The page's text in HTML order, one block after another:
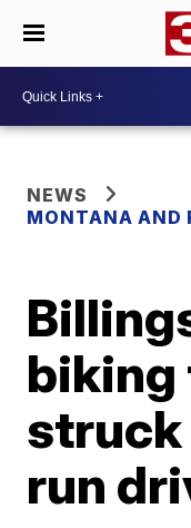
NEWS
MONTANA AND
biking
run